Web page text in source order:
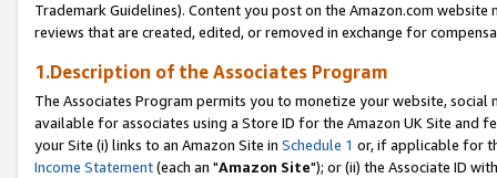
Trademark Guidelines). Content you post on the Amazon.com
reviews that are created, edited, or removed in exchange for
1.Description of the Associates Program
The Associates Program permits you to monetize your website,
available for associates using a Store ID for the Amazon UK Site and
your Site (i) links to an Amazon Site in Schedule 1 or, if applicable for
Income Statement(each an "Amazon Site"); or (ii) the Associate ID